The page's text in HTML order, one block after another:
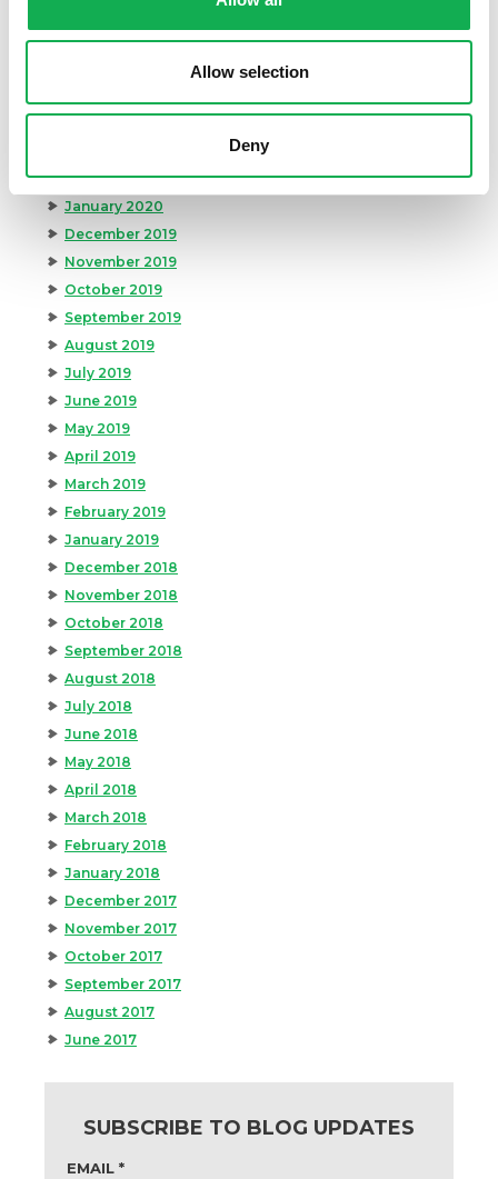
Allow selection
Deny
July 2020
February 2020
January 2020
December 2019
November 2019
October 2019
September 2019
August 2019
July 2019
June 2019
May 2019
April 2019
March 2019
February 2019
January 2019
December 2018
November 2018
October 2018
September 2018
August 2018
July 2018
June 2018
May 2018
April 2018
March 2018
February 2018
January 2018
December 2017
November 2017
October 2017
September 2017
August 2017
June 2017
SUBSCRIBE TO BLOG UPDATES
EMAIL *